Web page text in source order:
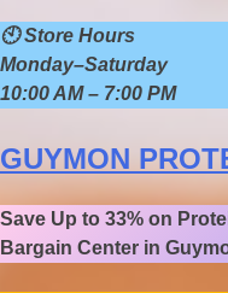
🕙Store Hours
Monday–Saturday
10:00 AM – 7:00 PM
GUYMON
Save Up to 33% on
Bargain Center in